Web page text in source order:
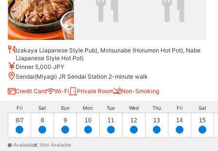
Izakaya (Japanese Style Pub), Motsunabe (Horumon Hot Pot), Nabe
(Japanese Style Hot Pot)
Dinner 5,000 JPY
Sendai(Miyagi) JR Sendai Station 2-minute walk
Credit Card
Wi-Fi Private Room Non-Smoking
Fri
8/7
Sat
8
Sun
9
Mon
10
Tue
11
Wed
12
Thu
13
Fri
14
Sat
15
:Available :Not Available